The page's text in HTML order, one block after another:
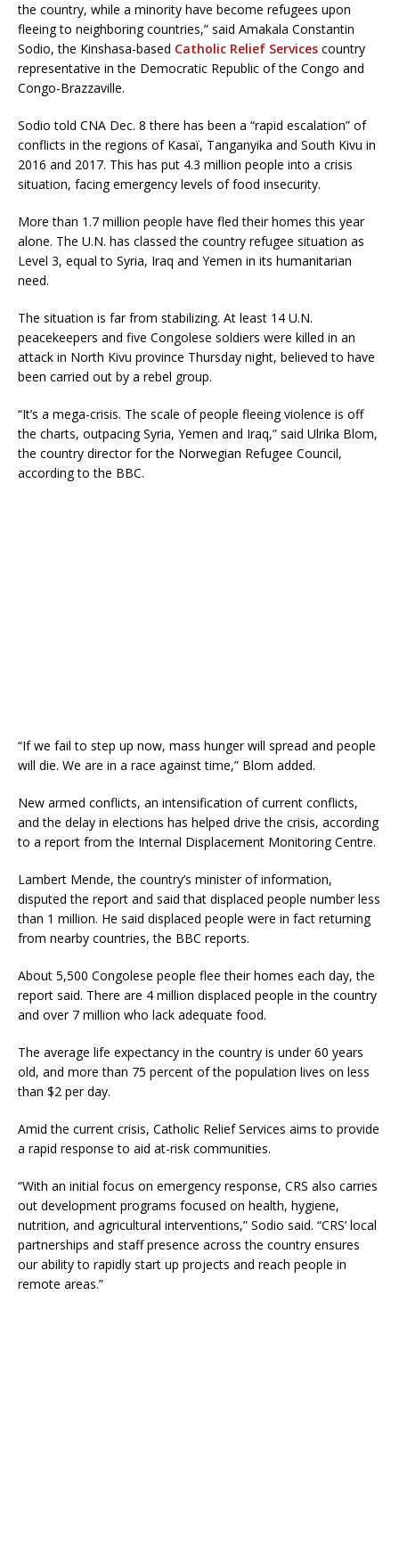
the country, while a minority have become refugees upon
fleeing to neighboring countries,” said Amakala Constantin
Sodio, the Kinshasa-based Catholic Relief Services country
representative in the Democratic Republic of the Congo and
Congo-Brazzaville.
Sodio told CNA Dec. 8 there has been a “rapid escalation” of
conflicts in the regions of Kasaï, Tanganyika and South Kivu in
2016 and 2017. This has put 4.3 million people into a crisis
situation, facing emergency levels of food insecurity.
More than 1.7 million people have fled their homes this year
alone. The U.N. has classed the country refugee situation as
Level 3, equal to Syria, Iraq and Yemen in its humanitarian
need.
The situation is far from stabilizing. At least 14 U.N.
peacekeepers and five Congolese soldiers were killed in an
attack in North Kivu province Thursday night, believed to have
been carried out by a rebel group.
“It’s a mega-crisis. The scale of people fleeing violence is off
the charts, outpacing Syria, Yemen and Iraq,” said Ulrika Blom,
the country director for the Norwegian Refugee Council,
according to the BBC.
“If we fail to step up now, mass hunger will spread and people
will die. We are in a race against time,” Blom added.
New armed conflicts, an intensification of current conflicts,
and the delay in elections has helped drive the crisis, according
to a report from the Internal Displacement Monitoring Centre.
Lambert Mende, the country’s minister of information,
disputed the report and said that displaced people number less
than 1 million. He said displaced people were in fact returning
from nearby countries, the BBC reports.
About 5,500 Congolese people flee their homes each day, the
report said. There are 4 million displaced people in the country
and over 7 million who lack adequate food.
The average life expectancy in the country is under 60 years
old, and more than 75 percent of the population lives on less
than $2 per day.
Amid the current crisis, Catholic Relief Services aims to provide
a rapid response to aid at-risk communities.
“With an initial focus on emergency response, CRS also carries
out development programs focused on health, hygiene,
nutrition, and agricultural interventions,” Sodio said. “CRS’ local
partnerships and staff presence across the country ensures
our ability to rapidly start up projects and reach people in
remote areas.”